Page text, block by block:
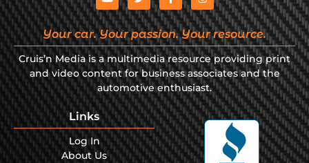
Your car. Your passion. Your resource.
Cruis’n Media is a multimedia resource providing print
and video content for business associates and the
automotive enthusiast.
Links
Log In
About Us